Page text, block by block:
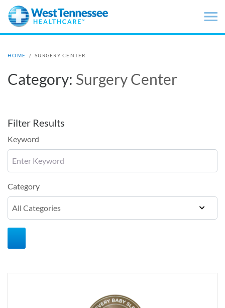
Skip to main content
HOME / SURGERY CENTER
Category: Surgery Center
Filter Results
Keyword
Category